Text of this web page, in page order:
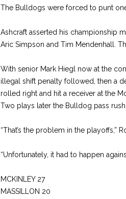
The Bulldogs were forced to punt
Ashcraft asserted his cham­pionship
Aric Simpson and Tim Mendenhall.
With senior Mark Hiegl now at the
illegal shift penalty followed, then a
rolled right and hit a receiver at the
Two plays later the Bulldog pass
“That’s the problem in the playoffs,”
“Unfortunately, it had to hap­pen
MCKINLEY 27
MASSILLON 20